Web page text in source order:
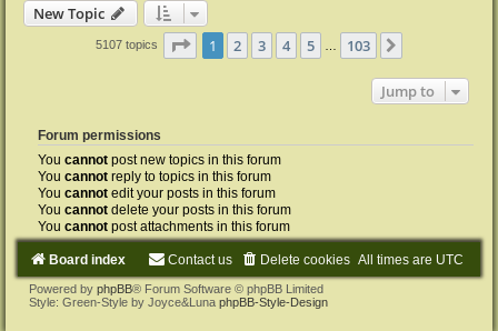
New Topic
5107 topics Page 1of 103
1 2 3 4 5 103
Jump to
Forum permissions
You cannot post new topics in this forum
You cannot reply to topics in this forum
You cannot edit your posts in this forum
You cannot delete your posts in this forum
You cannot post attachments in this forum
Board index All times are UTC
Delete cookies
Contact us
Powered by phpBB® Forum Software © phpBB Limited
Style: Green-Style by Joyce&Luna phpBB-Style-Design